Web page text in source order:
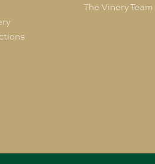
The Vinery Team